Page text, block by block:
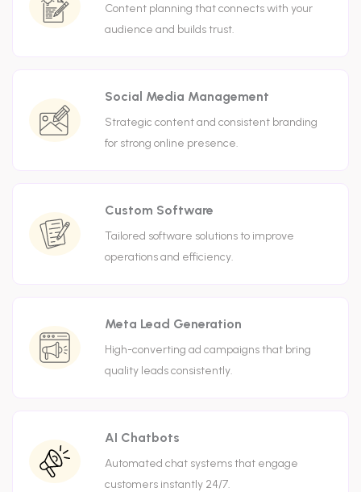
Content planning that connects with your
audience and builds trust.
Social Media Management
Strategic content and consistent branding
for strong online presence.
Custom Software
Tailored software solutions to improve
operations and efficiency.
Meta Lead Generation
High-converting ad campaigns that bring
quality leads consistently.
AI Chatbots
Automated chat systems that engage
customers instantly 24/7.